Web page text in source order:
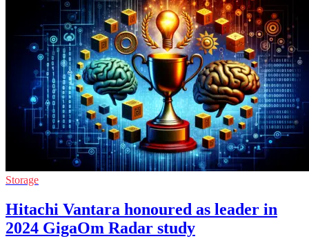
Storage
Hitachi Vantara honoured as leader in
2024 GigaOm Radar study